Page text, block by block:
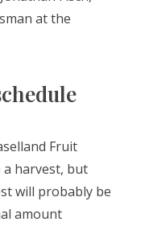
at the
Fruit
a harvest, but
will probably be
amount